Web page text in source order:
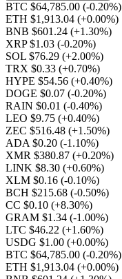
BTC $64,785.00 (-0.20%)
ETH $1,913.04 (+0.00%)
BNB $601.24 (+1.30%)
XRP $1.03 (-0.20%)
SOL $76.29 (+2.00%)
TRX $0.33 (+0.70%)
HYPE $54.56 (+0.40%)
DOGE $0.07 (-0.20%)
RAIN $0.01 (-0.40%)
LEO $9.75 (+0.40%)
ZEC $516.48 (+1.50%)
ADA $0.20 (-1.10%)
XMR $380.87 (+0.20%)
LINK $8.30 (+0.60%)
XLM $0.16 (-0.10%)
BCH $215.68 (-0.50%)
CC $0.10 (+8.30%)
GRAM $1.34 (-1.00%)
LTC $46.22 (+1.60%)
USDG $1.00 (+0.00%)
BTC $64,785.00 (-0.20%)
ETH $1,913.04 (+0.00%)